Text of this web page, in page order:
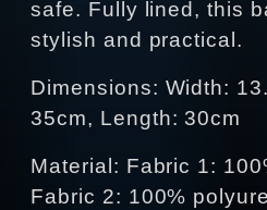
safe. Fully lined, this
stylish and practical.
Dimensions: Width:
35cm, Length: 30cm
Material: Fabric 1:
Fabric 2: 100%